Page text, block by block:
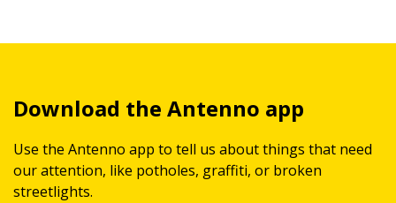
Download the Antenno app
Use the Antenno app to tell us about things that need
our attention, like potholes, graffiti, or broken
streetlights.